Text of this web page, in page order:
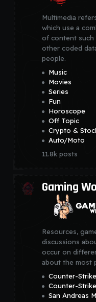
Multimedia
which use a
of content such
other coded
people.
Music
Movies
Series
Fun
Horoscope
Off Topic
Crypto &
Auto/Moto
11.8k posts
Gaming
Resources,
discussions
occur on
about the most
Counter-
Counter-
San Andreas